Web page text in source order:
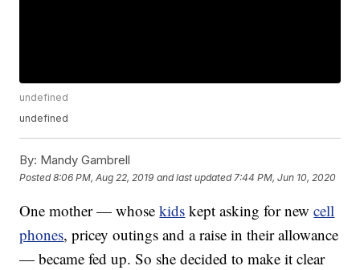
undefined
undefined
By: Mandy Gambrell
Posted8:06 PM, Aug 22, 2019 and last updated 7:44 PM, Jun 10, 2020
One mother — whosekids kept asking for newcell
phones, pricey outings and a raise in their allowance
— became fed up. So she decided to make it clear